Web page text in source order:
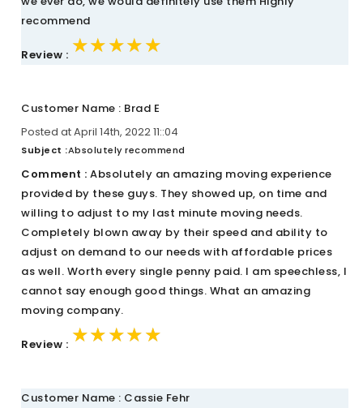
recommend
Review : ★★★★★
★★★★★
★★★★★
Customer Name : Brad E
Posted at April 14th, 2022 11::04
Subject :Absolutely recommend
Comment : Absolutely an amazing moving experience
provided by these guys. They showed up, on time and
willing to adjust to my last minute moving needs.
Completely blown away by their speed and ability to
adjust on demand to our needs with affordable prices
as well. Worth every single penny paid. I am speechless, I
cannot say enough good things. What an amazing
moving company.
Review : ★★★★★
★★★★★
★★★★★
Customer Name : Cassie Fehr